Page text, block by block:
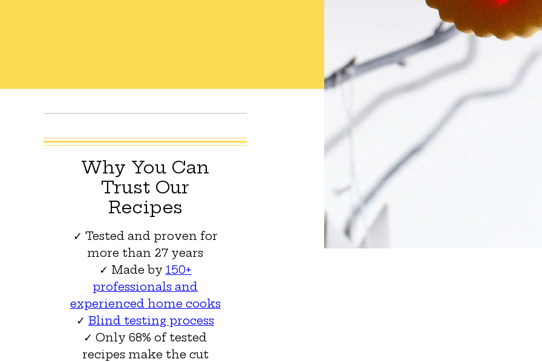
Why You Can
Trust Our
Recipes
✓ Tested and proven for
more than 27 years
✓ Made by 150+
professionals and
experienced home cooks
✓ Blind testing process
✓ Only 68% of tested
recipes make the cut